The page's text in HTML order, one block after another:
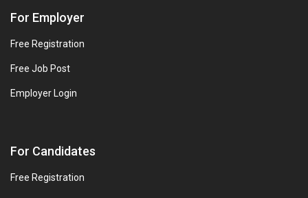
For Employer
Free Registration
Free Job Post
Employer Login
For Candidates
Free Registration